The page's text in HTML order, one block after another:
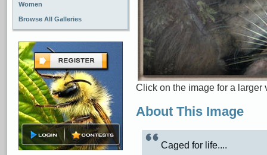
Women
Browse All Galleries
Click on the image for a larger
About This Image
Caged for life....